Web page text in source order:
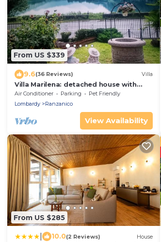
From US $339
9.6(36 Reviews) Villa
Villa Marilena: detached house with
direct lake access
Air Conditioner Parking
Pet Friendly
Lombardy
Ranzanico
View Availability
From US $285
10.0(2 Reviews) House